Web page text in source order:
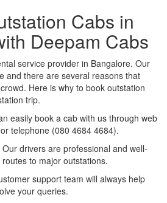
Cabs in
Deepam Cabs
service provider in Bangalore. Our
and there are several reasons that
Here is why to book outstation
trip.
easily book a cab with us through web
telephone (080 4684 4684).
Our drivers are professional and well-
to major outstations.
support team will always help
your queries.